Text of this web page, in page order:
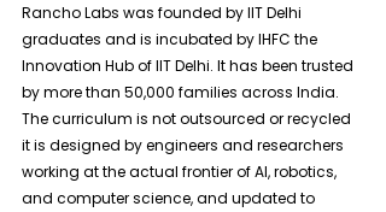
Rancho Labs was founded by IIT Delhi
graduates and is incubated by IHFC the
Innovation Hub of IIT Delhi. It has been trusted
by more than 50,000 families across India.
The curriculum is not outsourced or recycled
it is designed by engineers and researchers
working at the actual frontier of AI, robotics,
and computer science, and updated to